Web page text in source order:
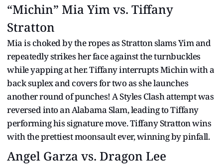
“Michin” Mia Yim vs. Tiffany
Stratton
Mia is choked by the ropes as Stratton slams Yim and
repeatedly strikes her face against the turnbuckles
while yapping at her. Tiffany interrupts Michin with a
back suplex and covers for two as she launches
another round of punches! A Styles Clash attempt was
reversed into an Alabama Slam, leading to Tiffany
performing his signature move. Tiffany Stratton wins
with the prettiest moonsault ever, winning by pinfall.
Angel Garza vs. Dragon Lee